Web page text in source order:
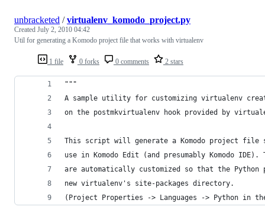
1 file 0 forks 0 comments 2 stars
unbracketed /virtualenv_komodo_project.py
Created July 2, 2010 04:42
Util for generating a Komodo project file that works with virtualenv
"""
A sample utility for customizing virtualenv
on the postmkvirtualenv hook provided by
This script will generate a Komodo project file
use in Komodo Edit (and presumably Komodo
are automatically customized so that the Python
new virtualenv's site-packages directory.
(Project Properties -> Languages -> Python in